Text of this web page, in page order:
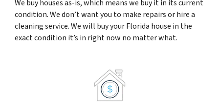
We buy houses as-is, which means we buy it in its current
condition. We don’t want you to make repairs or hire a
cleaning service. We will buy your Florida house in the
exact condition it’s in right now no matter what.